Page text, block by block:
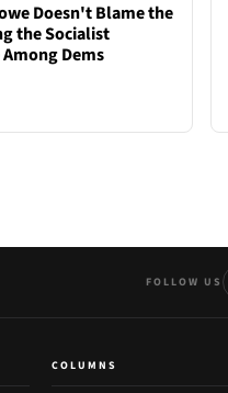
Doesn't Blame the
the Socialist
Dems
FOLLOW US
COLUMNS